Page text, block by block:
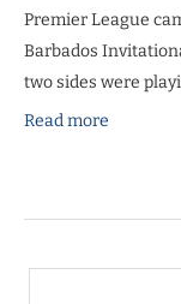
Premier League
Barbados
two sides were
Read more